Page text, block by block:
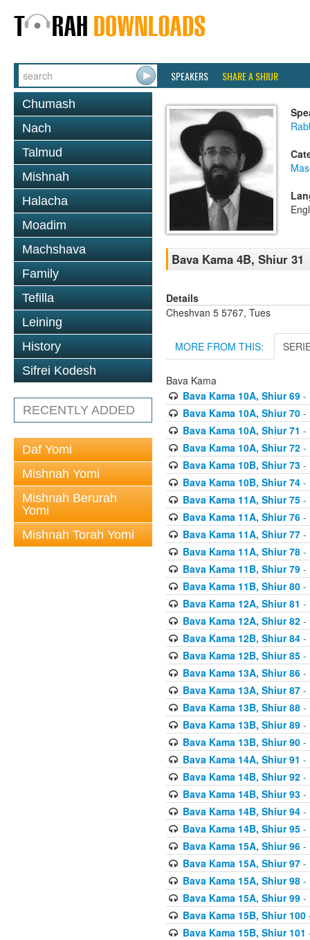
SPEAKERS SHARE A SHIUR
Chumash
Nach
Talmud
Mishnah
Halacha
Moadim
Machshava
Family
Tefilla
Leining
History
Sifrei Kodesh
RECENTLY ADDED
Daf Yomi
Mishnah Yomi
Mishnah Berurah
Yomi
Mishnah Torah Yomi
Bava Kama 4B, Shiur 31
Details
Cheshvan 5 5767, Tues
MORE FROM THIS:
Bava Kama
Bava Kama 10A, Shiur 69-
Bava Kama 10A, Shiur 70-
Bava Kama 10A, Shiur 71 -
Bava Kama 10A, Shiur 72-
Bava Kama 10B, Shiur 73-
Bava Kama 10B, Shiur 74-
Bava Kama 11A, Shiur 75-
Bava Kama 11A, Shiur 76-
Bava Kama 11A, Shiur 77-
Bava Kama 11A, Shiur 78-
Bava Kama 11B, Shiur 79-
Bava Kama 11B, Shiur 80-
Bava Kama 12A, Shiur 81 -
Bava Kama 12A, Shiur 82-
Bava Kama 12B, Shiur 84-
Bava Kama 12B, Shiur 85-
Bava Kama 13A, Shiur 86-
Bava Kama 13A, Shiur 87-
Bava Kama 13B, Shiur 88-
Bava Kama 13B, Shiur 89-
Bava Kama 13B, Shiur 90-
Bava Kama 14A, Shiur 91 -
Bava Kama 14B, Shiur 92-
Bava Kama 14B, Shiur 93-
Bava Kama 14B, Shiur 94-
Bava Kama 14B, Shiur 95-
Bava Kama 15A, Shiur 96-
Bava Kama 15A, Shiur 97-
Bava Kama 15A, Shiur 98-
Bava Kama 15A, Shiur 99-
Bava Kama 15B, Shiur 100
Bava Kama 15B, Shiur 101